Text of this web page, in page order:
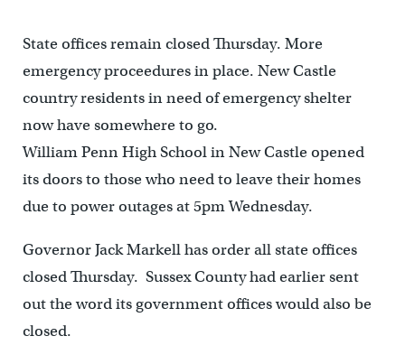
State offices remain closed Thursday. More
emergency proceedures in place. New Castle
country residents in need of emergency shelter
now have somewhere to go.
William Penn High School in New Castle opened
its doors to those who need to leave their homes
due to power outages at 5pm Wednesday.
Governor Jack Markell has order all state offices
closed Thursday. Sussex County had earlier sent
out the word its government offices would also be
closed.